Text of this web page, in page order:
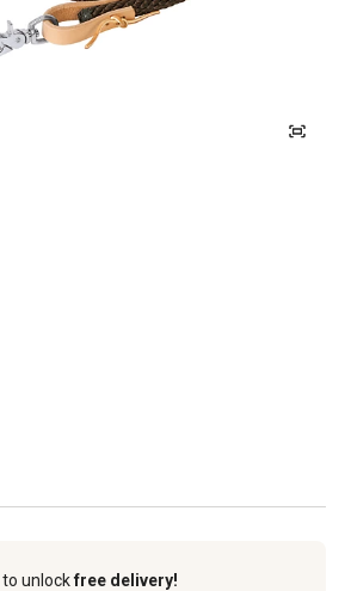
to unlockfree delivery!